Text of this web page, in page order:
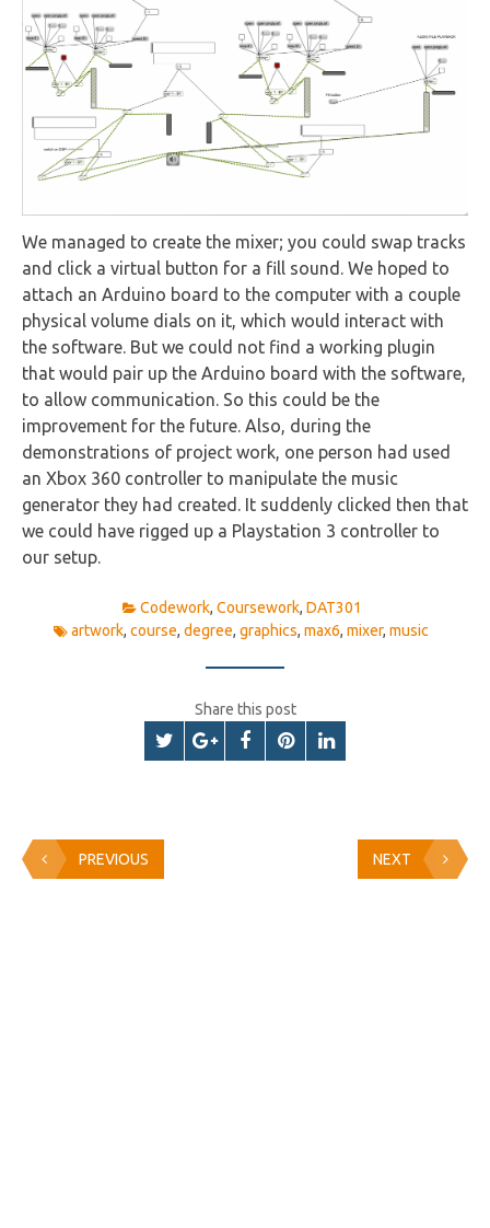
We managed to create the mixer; you could swap tracks
and click a virtual button for a fill sound. We hoped to
attach an Arduino board to the computer with a couple
physical volume dials on it, which would interact with
the software. But we could not find a working plugin
that would pair up the Arduino board with the software,
to allow communication. So this could be the
improvement for the future. Also, during the
demonstrations of project work, one person had used
an Xbox 360 controller to manipulate the music
generator they had created. It suddenly clicked then that
we could have rigged up a Playstation 3 controller to
our setup.
Codework, Coursework, DAT301
artwork, course, degree, graphics, max6, mixer, music
Share this post
PREVIOUS NEXT